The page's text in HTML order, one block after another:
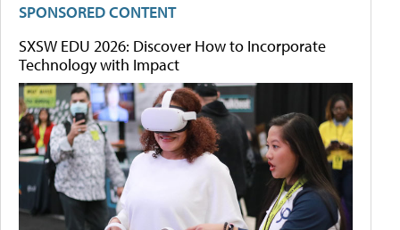
SPONSORED CONTENT
SXSW EDU 2026: Discover How to Incorporate
Technology with Impact